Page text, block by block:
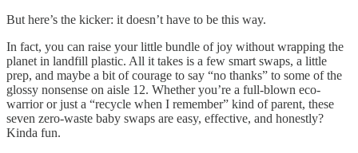
But here’s the kicker: it doesn’t have to be this way.
In fact, you can raise your little bundle of joy without wrapping the
planet in landfill plastic. All it takes is a few smart swaps, a little
prep, and maybe a bit of courage to say “no thanks” to some of the
glossy nonsense on aisle 12. Whether you’re a full-blown eco-
warrior or just a “recycle when I remember” kind of parent, these
seven zero-waste baby swaps are easy, effective, and honestly?
Kinda fun.